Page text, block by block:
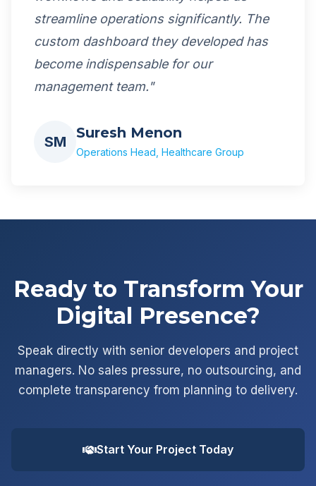
streamline operations significantly. The
custom dashboard they developed has
become indispensable for our
management team."
SM
Suresh Menon
Operations Head, Healthcare Group
Ready to Transform Your
Digital Presence?
Speak directly with senior developers and project
managers. No sales pressure, no outsourcing, and
complete transparency from planning to delivery.
Start Your Project Today